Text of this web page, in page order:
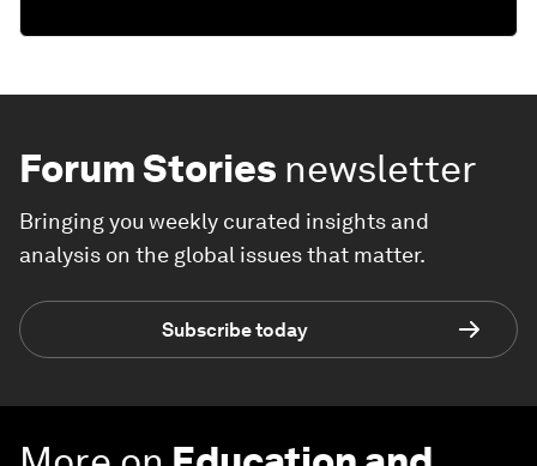
Forum Stories newsletter
Bringing you weekly curated insights and
analysis on the global issues that matter.
Subscribe today